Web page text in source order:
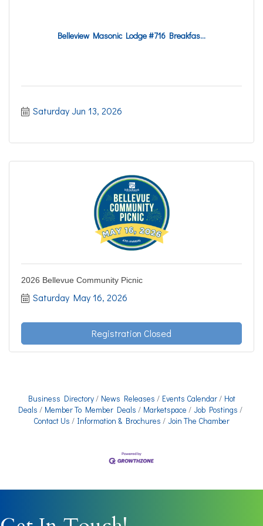
Belleview Masonic Lodge #716 Breakfas...
Saturday Jun 13, 2026
2026 Bellevue Community Picnic
Saturday May 16, 2026
Registration Closed
Business Directory News Releases Events Calendar
Hot
Deals
Member To Member Deals Marketspace
Job Postings
Contact Us
Information & Brochures Join The Chamber